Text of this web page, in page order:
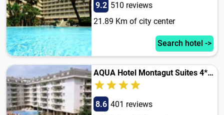
9.2 510 reviews
21.89 Km of city center
Search hotel ->
AQUA Hotel Montagut Suites 4*Sup
8.6 401 reviews